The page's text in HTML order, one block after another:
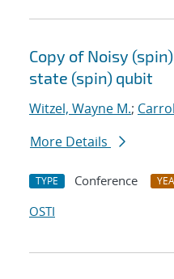
Copy of Noisy
state (spin) qubit
Witzel, Wayne M.;
More Details
TYPE Conference
OSTI